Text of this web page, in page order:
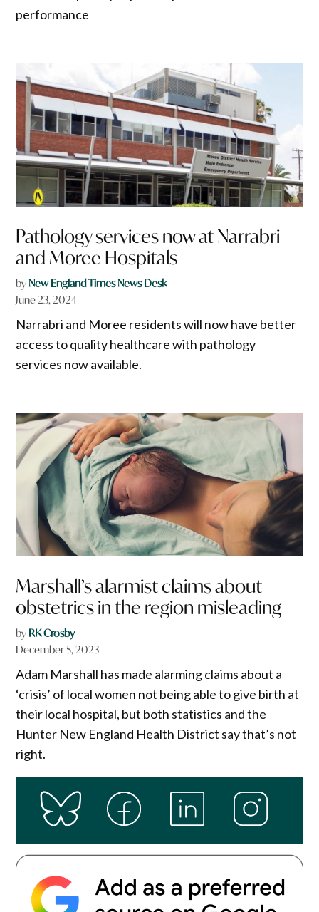
performance
Pathology services now at Narrabri
and Moree Hospitals
byNew England Times News Desk
June 23, 2024
Narrabri and Moree residents will now have better
access to quality healthcare with pathology
services now available.
Marshall’s alarmist claims about
obstetrics in the region misleading
by RK Crosby
December 5, 2023
Adam Marshall has made alarming claims about a
‘crisis’ of local women not being able to give birth at
their local hospital, but both statistics and the
Hunter New England Health District say that’s not
right.